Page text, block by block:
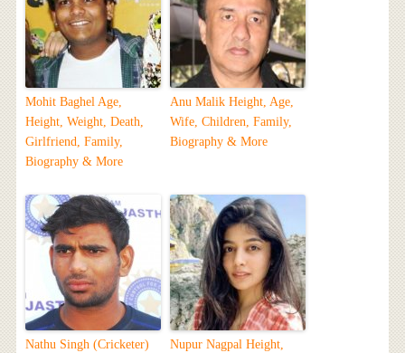
Mohit Baghel Age,
Height, Weight, Death,
Girlfriend, Family,
Biography & More
Anu Malik Height, Age,
Wife, Children, Family,
Biography & More
Nathu Singh (Cricketer)
Nupur Nagpal Height,